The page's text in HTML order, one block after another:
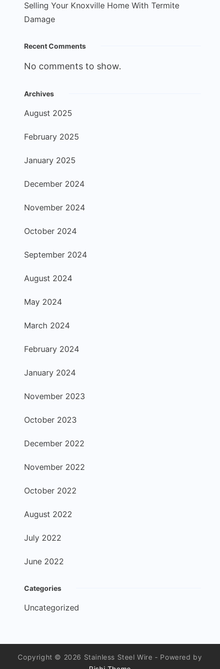
Selling Your Knoxville Home With Termite
Damage
Recent Comments
No comments to show.
Archives
August 2025
February 2025
January 2025
December 2024
November 2024
October 2024
September 2024
August 2024
May 2024
March 2024
February 2024
January 2024
November 2023
October 2023
December 2022
November 2022
October 2022
August 2022
July 2022
June 2022
Categories
Uncategorized
Copyright © 2026 Stainless Steel Wire - Powered by